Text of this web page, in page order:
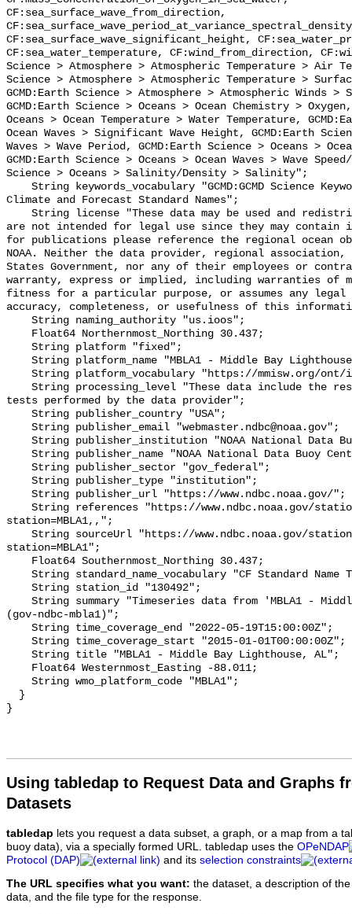
Using tabledap to Request Data and Graphs
Datasets
tabledap lets you request a data subset, a graph, or a map from a
buoy data), via a specially formed URL. tabledap uses the OPeNDAP
Protocol (DAP)
and its selection constraints
The URL specifies what you want: the dataset, a description of
data, and the file type for the response.